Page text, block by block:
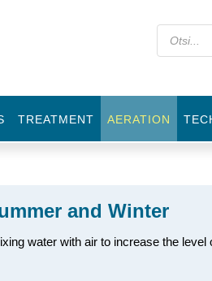
TREATMENT AERATION
and Winter
water with air to increase the